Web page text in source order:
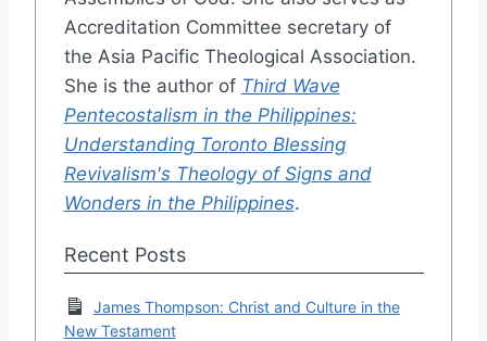
Accreditation Committee secretary of
the Asia Pacific Theological Association.
She is the author of Third Wave
Pentecostalism in the Philippines:
Understanding Toronto Blessing
Revivalism's Theology of Signs and
Wonders in the Philippines.
Recent Posts
James Thompson: Christ and Culture in the
New Testament